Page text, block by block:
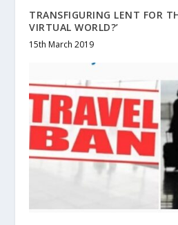
TRANSFIGURING LENT FOR
VIRTUAL WORLD?’
15th March 2019